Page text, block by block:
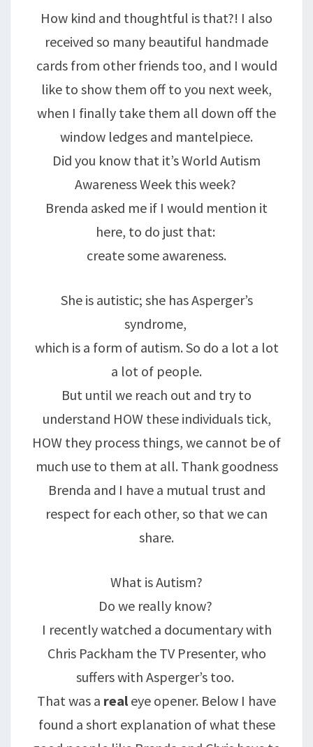
How kind and thoughtful is that?! I also
received so many beautiful handmade
cards from other friends too, and I would
like to show them off to you next week,
when I finally take them all down off the
window ledges and mantelpiece.
Did you know that it’s World Autism
Awareness Week this week?
Brenda asked me if I would mention it
here, to do just that:
create some awareness.
She is autistic; she has Asperger’s
syndrome,
which is a form of autism. So do a lot a lot
a lot of people.
But until we reach out and try to
understand HOW these individuals tick,
HOW they process things, we cannot be of
much use to them at all. Thank goodness
Brenda and I have a mutual trust and
respect for each other, so that we can
share.
What is Autism?
Do we really know?
I recently watched a documentary with
Chris Packham the TV Presenter, who
suffers with Asperger’s too.
That was a realeye opener. Below I have
found a short explanation of what these